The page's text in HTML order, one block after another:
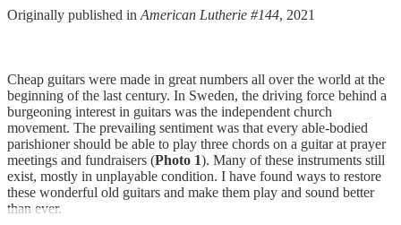
Originally published in American Lutherie #144, 2021
Cheap guitars were made in great numbers all over the world at the
beginning of the last century. In Sweden, the driving force behind a
burgeoning interest in guitars was the independent church
movement. The prevailing sentiment was that every able-bodied
parishioner should be able to play three chords on a guitar at prayer
meetings and fundraisers (Photo 1). Many of these instruments still
exist, mostly in unplayable condition. I have found ways to restore
these wonderful old guitars and make them play and sound better
than ever.